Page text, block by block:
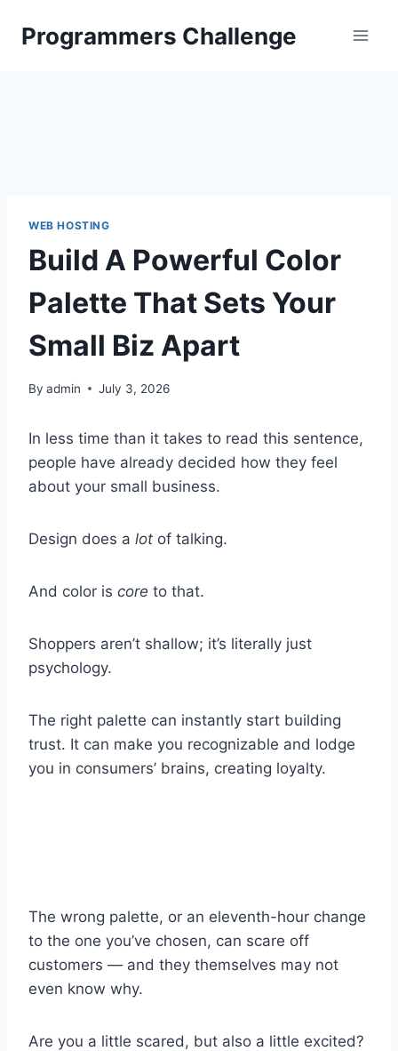
Programmers Challenge
WEB HOSTING
Build A Powerful Color
Palette That Sets Your
Small Biz Apart
By admin July 3, 2026
In less time than it takes to read this sentence,
people have already decided how they feel
about your small business.
Design does a lot of talking.
And color is core to that.
Shoppers aren’t shallow; it’s literally just
psychology.
The right palette can instantly start building
trust. It can make you recognizable and lodge
you in consumers’ brains, creating loyalty.
The wrong palette, or an eleventh-hour change
to the one you’ve chosen, can scare off
customers — and they themselves may not
even know why.
Are you a little scared, but also a little excited?